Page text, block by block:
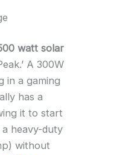
watt solar
A 300W
in a gaming
has a
it to start
heavy-duty
without